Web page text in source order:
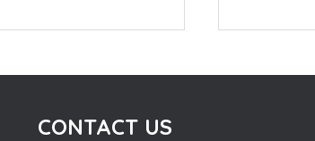
CONTACT US